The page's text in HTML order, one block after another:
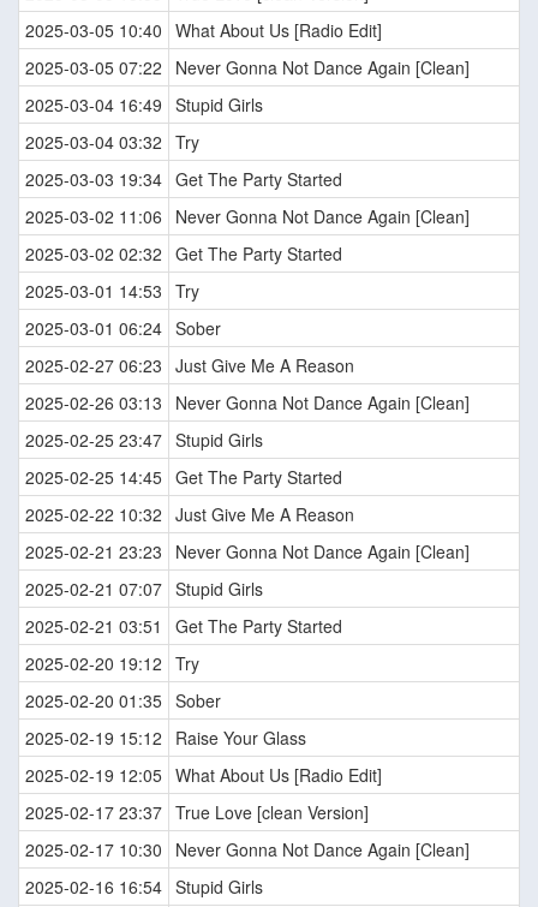
2025-03-05 10:40 What About Us [Radio Edit]
2025-03-05 07:22
Never Gonna Not Dance Again [Clean]
2025-03-04 16:49 Stupid Girls
2025-03-04 03:32 Try
2025-03-03 19:34 Get The Party Started
2025-03-02 11:06
Never Gonna Not Dance Again [Clean]
2025-03-02 02:32 Get The Party Started
2025-03-01 14:53 Try
2025-03-01 06:24 Sober
2025-02-27 06:23 Just Give Me A Reason
2025-02-26 03:13
Never Gonna Not Dance Again [Clean]
2025-02-25 23:47 Stupid Girls
2025-02-25 14:45 Get The Party Started
2025-02-22 10:32 Just Give Me A Reason
2025-02-21 23:23
Never Gonna Not Dance Again [Clean]
2025-02-21 07:07 Stupid Girls
2025-02-21 03:51
Get The Party Started
2025-02-20 19:12 Try
2025-02-20 01:35 Sober
2025-02-19 15:12
Raise Your Glass
2025-02-19 12:05 What About Us [Radio Edit]
2025-02-17 23:37 True Love [clean Version]
2025-02-17 10:30
Never Gonna Not Dance Again [Clean]
2025-02-16 16:54 Stupid Girls